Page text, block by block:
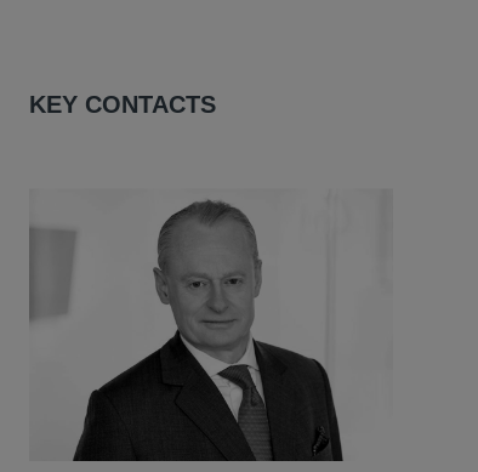
KEY CONTACTS